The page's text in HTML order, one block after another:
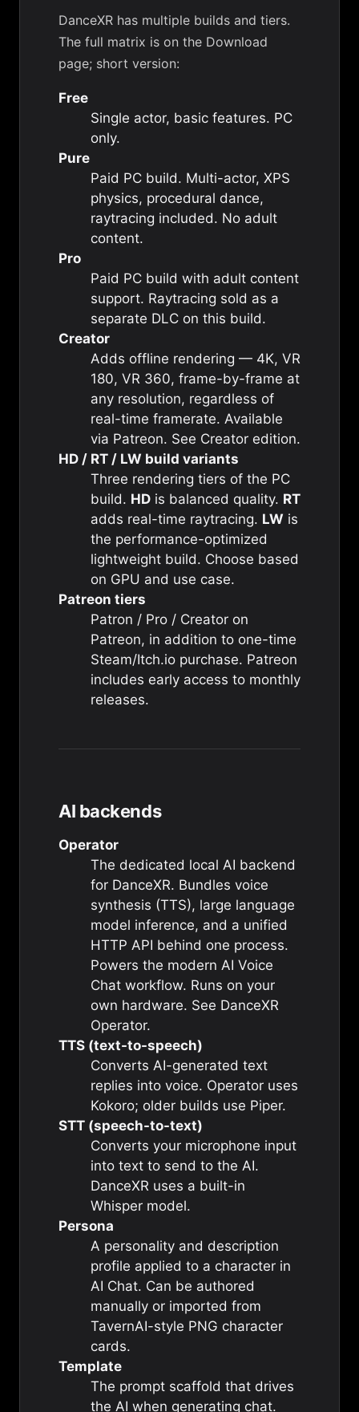
DanceXR has multiple builds and tiers.
The full matrix is on the Download
page; short version:
Free
Single actor, basic features. PC
only.
Pure
Paid PC build. Multi-actor, XPS
physics, procedural dance,
raytracing included. No adult
content.
Pro
Paid PC build with adult content
support. Raytracing sold as a
separate DLC on this build.
Creator
Adds offline rendering — 4K, VR
180, VR 360, frame-by-frame at
any resolution, regardless of
real-time framerate. Available
via Patreon. See Creator edition.
HD / RT / LW build variants
Three rendering tiers of the PC
build. HD is balanced quality. RT
adds real-time raytracing. LW is
the performance-optimized
lightweight build. Choose based
on GPU and use case.
Patreon tiers
Patron / Pro / Creator on
Patreon, in addition to one-time
Steam/Itch.io purchase. Patreon
includes early access to monthly
releases.
AI backends
Operator
The dedicated local AI backend
for DanceXR. Bundles voice
synthesis (TTS), large language
model inference, and a unified
HTTP API behind one process.
Powers the modern AI Voice
Chat workflow. Runs on your
own hardware. See DanceXR
Operator.
TTS (text-to-speech)
Converts AI-generated text
replies into voice. Operator uses
Kokoro; older builds use Piper.
STT (speech-to-text)
Converts your microphone input
into text to send to the AI.
DanceXR uses a built-in
Whisper model.
Persona
A personality and description
profile applied to a character in
AI Chat. Can be authored
manually or imported from
TavernAI-style PNG character
cards.
Template
The prompt scaffold that drives
the AI when generating chat.